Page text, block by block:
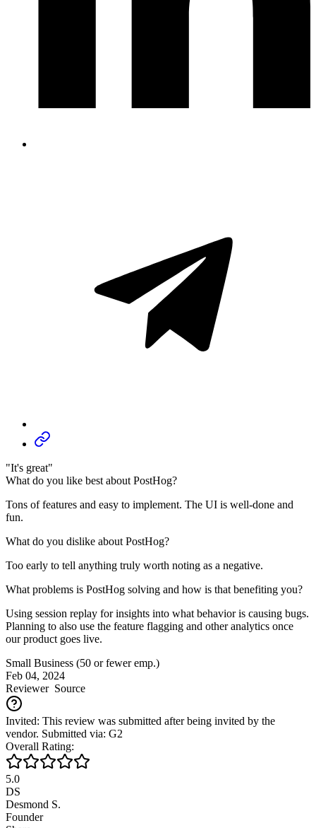
"It's great"
What do you like best about PostHog?
Tons of features and easy to implement. The UI is well-done and
fun.
What do you dislike about PostHog?
Too early to tell anything truly worth noting as a negative.
What problems is PostHog solving and how is that benefiting you?
Using session replay for insights into what behavior is causing bugs.
Planning to also use the feature flagging and other analytics once
our product goes live.
Small Business (50 or fewer emp.)
Feb 04, 2024
ReviewerSource
Invited: This review was submitted after being invited by the
vendor. Submitted via: G2
Overall Rating:
5.0
DS
Desmond S.
Founder